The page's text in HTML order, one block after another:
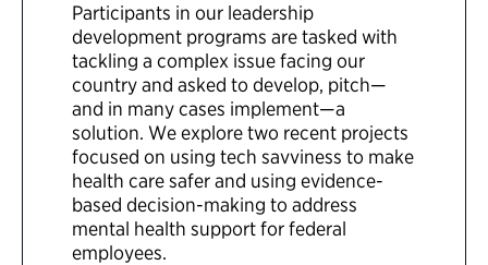
Participants in our leadership
development programs are tasked with
tackling a complex issue facing our
country and asked to develop, pitch—
and in many cases implement—a
solution. We explore two recent projects
focused on using tech savviness to make
health care safer and using evidence-
based decision-making to address
mental health support for federal
employees.